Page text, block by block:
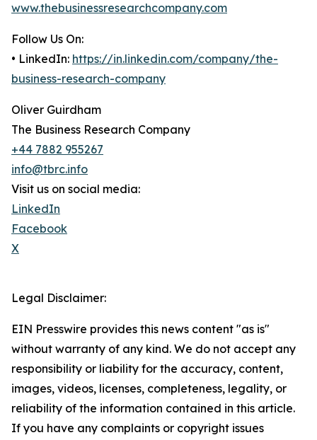
www.thebusinessresearchcompany.com
Follow Us On:
• LinkedIn: https://in.linkedin.com/company/the-
business-research-company
Oliver Guirdham
The Business Research Company
+44 7882 955267
info@tbrc.info
Visit us on social media:
LinkedIn
Facebook
X
Legal Disclaimer:
EIN Presswire provides this news content "as is"
without warranty of any kind. We do not accept any
responsibility or liability for the accuracy, content,
images, videos, licenses, completeness, legality, or
reliability of the information contained in this article.
If you have any complaints or copyright issues